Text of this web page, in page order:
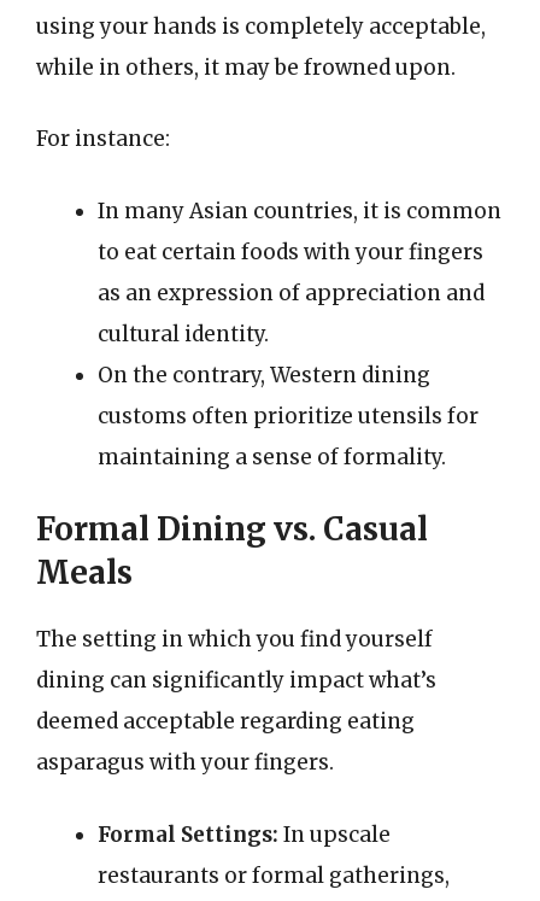
using your hands is completely acceptable,
while in others, it may be frowned upon.
For instance:
In many Asian countries, it is common
to eat certain foods with your fingers
as an expression of appreciation and
cultural identity.
On the contrary, Western dining
customs often prioritize utensils for
maintaining a sense of formality.
Formal Dining vs. Casual
Meals
The setting in which you find yourself
dining can significantly impact what’s
deemed acceptable regarding eating
asparagus with your fingers.
Formal Settings: In upscale
restaurants or formal gatherings,